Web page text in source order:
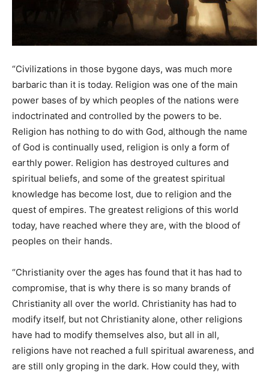
“Civilizations in those bygone days, was much more
barbaric than it is today. Religion was one of the main
power bases of by which peoples of the nations were
indoctrinated and controlled by the powers to be.
Religion has nothing to do with God, although the name
of God is continually used, religion is only a form of
earthly power. Religion has destroyed cultures and
spiritual beliefs, and some of the greatest spiritual
knowledge has become lost, due to religion and the
quest of empires. The greatest religions of this world
today, have reached where they are, with the blood of
peoples on their hands.
“Christianity over the ages has found that it has had to
compromise, that is why there is so many brands of
Christianity all over the world. Christianity has had to
modify itself, but not Christianity alone, other religions
have had to modify themselves also, but all in all,
religions have not reached a full spiritual awareness, and
are still only groping in the dark. How could they, with